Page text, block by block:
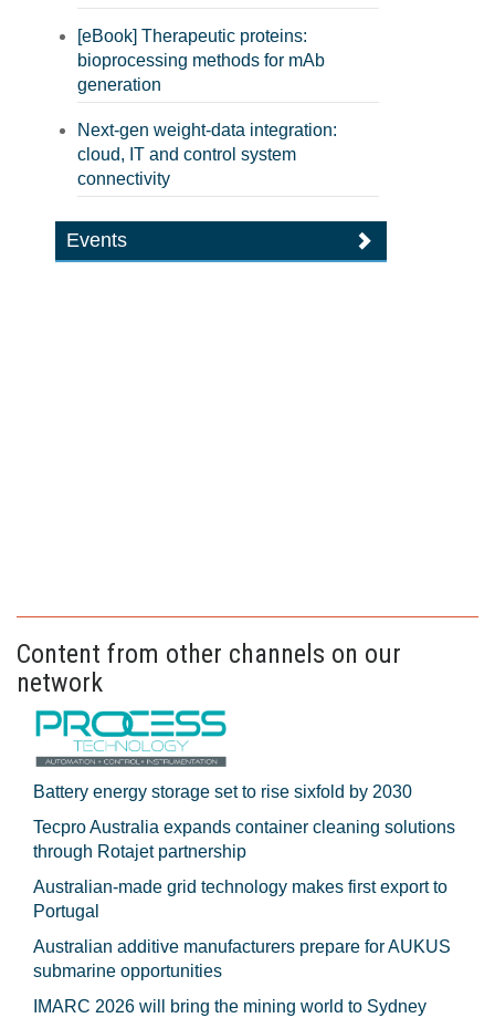
[eBook] Therapeutic proteins:
bioprocessing methods for mAb
generation
Next-gen weight-data integration:
cloud, IT and control system
connectivity
Events
Content from other channels on our
network
Battery energy storage set to rise sixfold by 2030
Tecpro Australia expands container cleaning solutions
through Rotajet partnership
Australian-made grid technology makes first export to
Portugal
Australian additive manufacturers prepare for AUKUS
submarine opportunities
IMARC 2026 will bring the mining world to Sydney